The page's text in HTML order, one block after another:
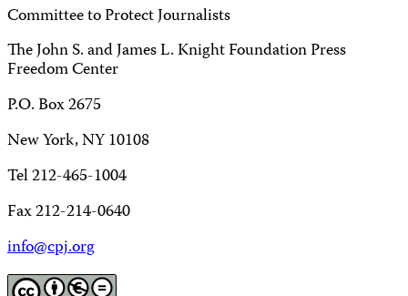
Committee to Protect Journalists
The John S. and James L. Knight Foundation Press
Freedom Center
P.O. Box 2675
New York, NY 10108
Tel 212-465-1004
Fax 212-214-0640
info@cpj.org